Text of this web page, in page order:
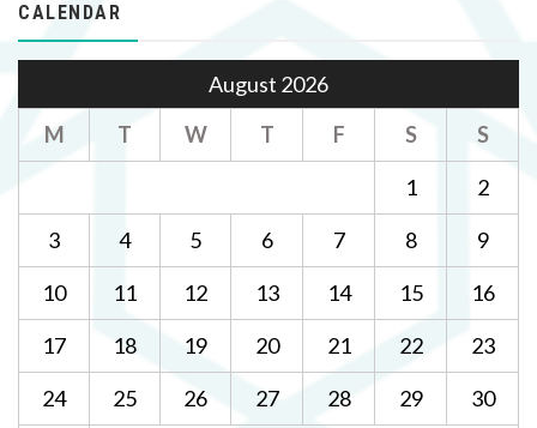
CALENDAR
August 2026
M
T W T F S
S
1
2
3
4 5 6 7 8
9
10
11 12 13 14 15
16
17
18 19 20 21 22
23
24
25 26 27 28 29
30